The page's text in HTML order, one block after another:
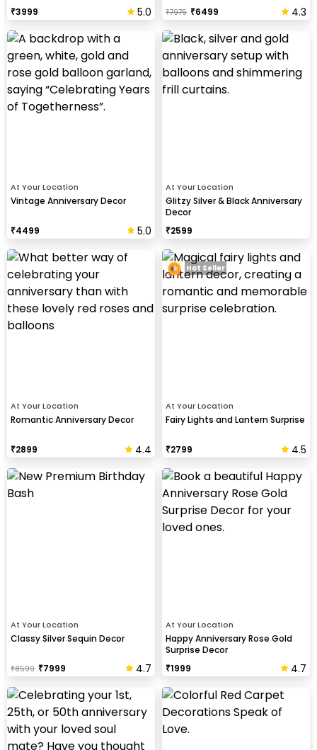
₹3999 5.0 ₹7975 ₹6499 4.3
At Your Location
Vintage Anniversary Decor
₹4499 5.0
At Your Location
Glitzy Silver & Black Anniversary
Decor
₹2599
At Your Location
Romantic Anniversary Decor
₹2899 4.4
At Your Location
Fairy Lights and Lantern Surprise
₹2799 4.5
Hot Seller
At Your Location
Classy Silver Sequin Decor
₹8599 ₹7999 4.7
At Your Location
Happy Anniversary Rose Gold
Surprise Decor
₹1999 4.7